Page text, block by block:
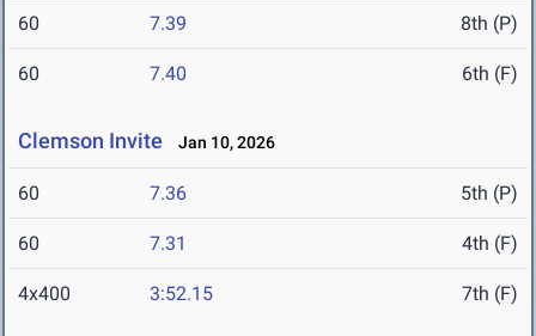
60 7.39 8th (P)
60 7.40 6th (F)
Clemson Invite Jan 10, 2026
60 7.36 5th (P)
60 7.31 4th (F)
4x400 3:52.15 7th (F)